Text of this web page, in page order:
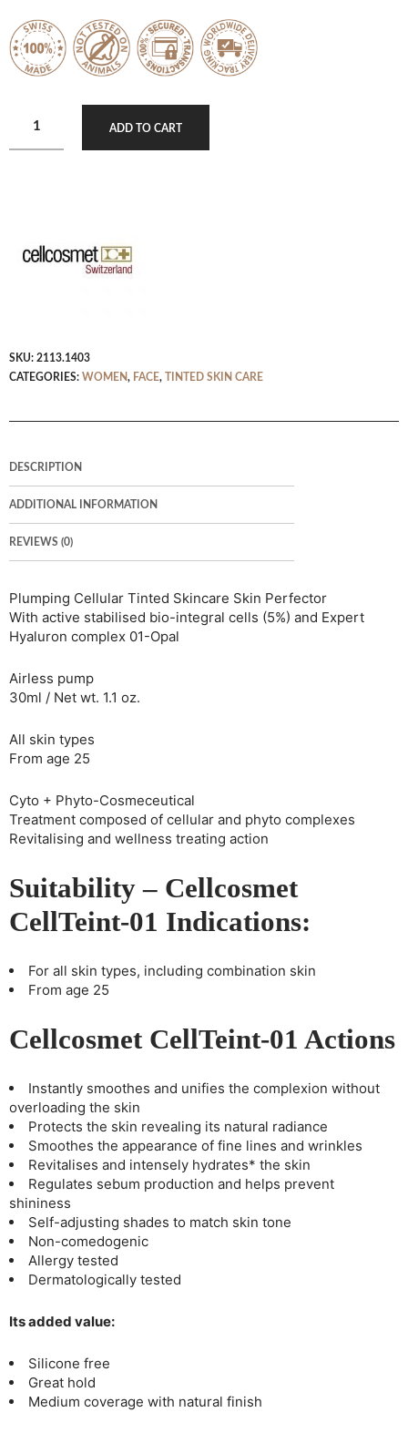
ADD TO CART
SKU: 2113.1403
CATEGORIES: WOMEN, FACE, TINTED SKIN CARE
DESCRIPTION
ADDITIONAL INFORMATION
REVIEWS (0)
Plumping Cellular Tinted Skincare Skin Perfector
With active stabilised bio-integral cells (5%) and Expert
Hyaluron complex 01-Opal
Airless pump
30ml / Net wt. 1.1 oz.
All skin types
From age 25
Cyto + Phyto-Cosmeceutical
Treatment composed of cellular and phyto complexes
Revitalising and wellness treating action
Suitability – Cellcosmet
CellTeint-01 Indications:
For all skin types, including combination skin
From age 25
Cellcosmet CellTeint-01 Actions
Instantly smoothes and unifies the complexion without
overloading the skin
Protects the skin revealing its natural radiance
Smoothes the appearance of fine lines and wrinkles
Revitalises and intensely hydrates* the skin
Regulates sebum production and helps prevent
shininess
Self-adjusting shades to match skin tone
Non-comedogenic
Allergy tested
Dermatologically tested
Its added value:
Silicone free
Great hold
Medium coverage with natural finish